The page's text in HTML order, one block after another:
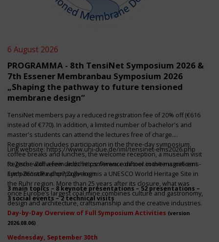
6 August 2026
PROGRAMMA - 8th TensiNet Symposium 2026 &
7th Essener Membranbau Symposium 2026
„Shaping the pathway to future tensioned
membrane design“
TensiNet members pay a reduced registration fee of 20% off (€616
instead of €770). In addition, a limited number of bachelor's and
master's students can attend the lectures free of charge.
Registration includes participation in the three-day symposium,
coffee breaks and lunches, the welcome reception, a museum visit
to Zeche Zollverein and the conference dinner in the magnificent
Erich-Brost-Pavillon! Zollverein is a UNESCO World Heritage Site in
the Ruhr region. More than 25 years after its closure, what was
once Europe’s largest coal mine combines culture and gastronomy,
design and architecture, craftsmanship and the creative industries.
Link website:https://www.uni-due.de/iml/tensinet-ems2026.php
Register with a few clickshttps://www.conftool.com/tensinet-ems-
symp26/index.php?page=login
3 main topics – 8 keynote presentations – 52 presentations –
3 social events – 2 technical visits
Day-by-Day Overview of Full Symposium Activities (version
2026.08.06)
Wednesday, September 30th